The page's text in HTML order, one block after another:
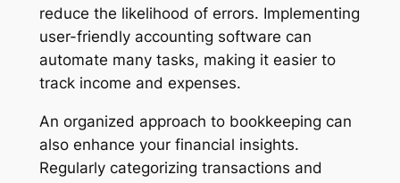
reduce the likelihood of errors. Implementing
user-friendly accounting software can
automate many tasks, making it easier to
track income and expenses.
An organized approach to bookkeeping can
also enhance your financial insights.
Regularly categorizing transactions and